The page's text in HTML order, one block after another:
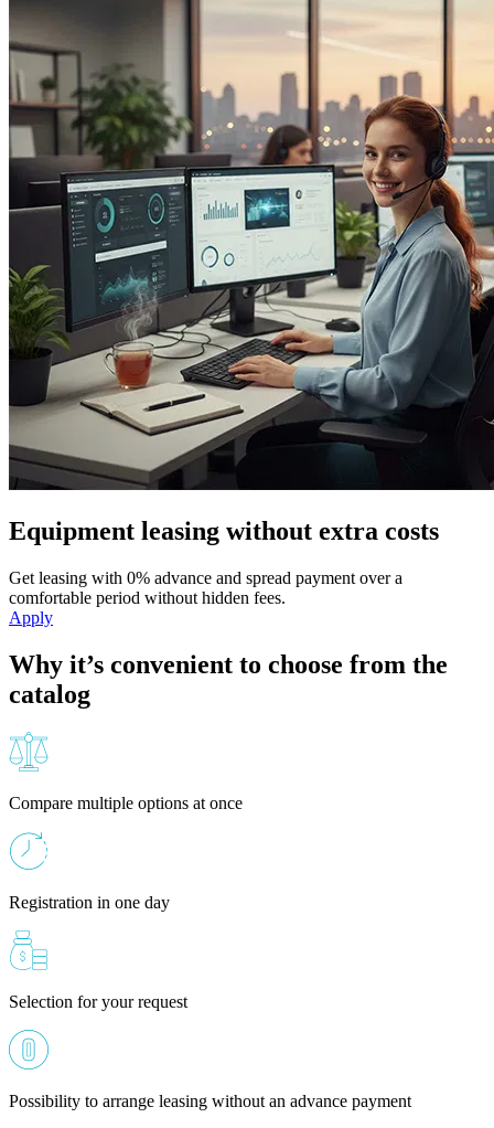
Equipment leasing without extra costs
Get leasing with 0% advance and spread payment over a
comfortable period without hidden fees.
Apply
Why it’s convenient to choose from the
catalog
Compare multiple options at once
Registration in one day
Selection for your request
Possibility to arrange leasing without an advance payment